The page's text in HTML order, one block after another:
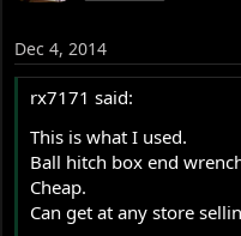
Dec 4, 2014
rx7171 said:
This is what I used.
Ball hitch box end
Cheap.
Can get at any store